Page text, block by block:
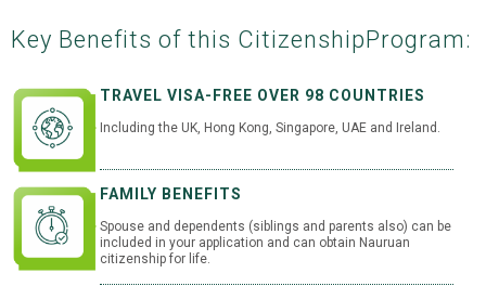
Key Benefits of this CitizenshipProgram:
TRAVEL VISA-FREE OVER 98 COUNTRIES
Including the UK, Hong Kong, Singapore, UAE and Ireland.
FAMILY BENEFITS
Spouse and dependents (siblings and parents also) can be
included in your application and can obtain Nauruan
citizenship for life.